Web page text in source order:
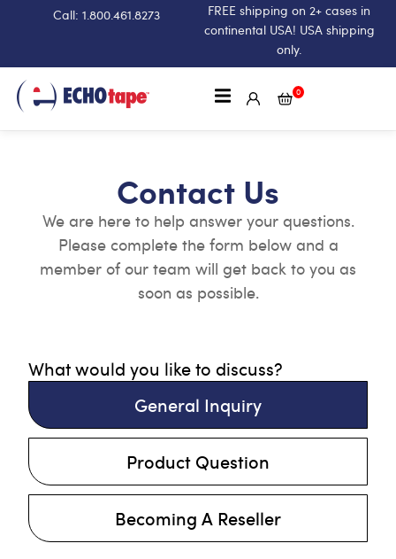
Call: 1.800.461.8273
FREE shipping on 2+ cases in
continental USA! USA shipping
only.
0
Contact Us
We are here to help answer your questions.
Please complete the form below and a
member of our team will get back to you as
soon as possible.
What would you like to discuss?
General Inquiry
Product Question
Becoming A Reseller